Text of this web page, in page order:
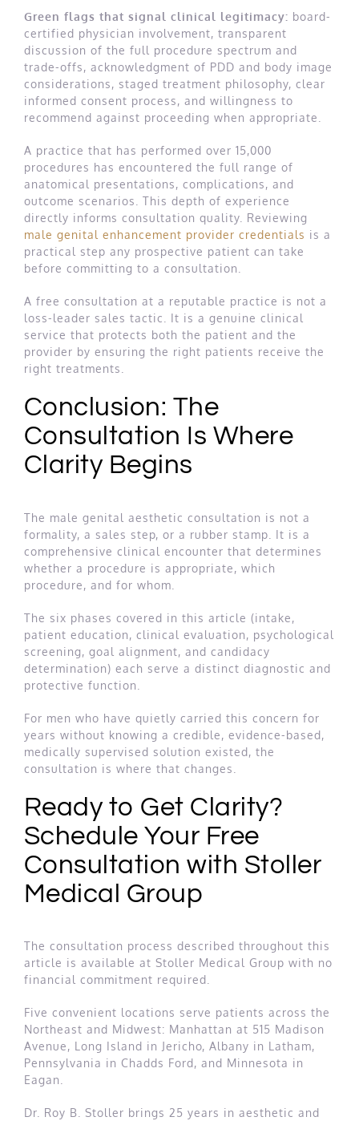
Green flags that signal clinical legitimacy: board-
certified physician involvement, transparent
discussion of the full procedure spectrum and
trade-offs, acknowledgment of PDD and body image
considerations, staged treatment philosophy, clear
informed consent process, and willingness to
recommend against proceeding when appropriate.
A practice that has performed over 15,000
procedures has encountered the full range of
anatomical presentations, complications, and
outcome scenarios. This depth of experience
directly informs consultation quality. Reviewing
male genital enhancement provider credentials is a
practical step any prospective patient can take
before committing to a consultation.
A free consultation at a reputable practice is not a
loss-leader sales tactic. It is a genuine clinical
service that protects both the patient and the
provider by ensuring the right patients receive the
right treatments.
Conclusion: The
Consultation Is Where
Clarity Begins
The male genital aesthetic consultation is not a
formality, a sales step, or a rubber stamp. It is a
comprehensive clinical encounter that determines
whether a procedure is appropriate, which
procedure, and for whom.
The six phases covered in this article (intake,
patient education, clinical evaluation, psychological
screening, goal alignment, and candidacy
determination) each serve a distinct diagnostic and
protective function.
For men who have quietly carried this concern for
years without knowing a credible, evidence-based,
medically supervised solution existed, the
consultation is where that changes.
Ready to Get Clarity?
Schedule Your Free
Consultation with Stoller
Medical Group
The consultation process described throughout this
article is available at Stoller Medical Group with no
financial commitment required.
Five convenient locations serve patients across the
Northeast and Midwest: Manhattan at 515 Madison
Avenue, Long Island in Jericho, Albany in Latham,
Pennsylvania in Chadds Ford, and Minnesota in
Eagan.
Dr. Roy B. Stoller brings 25 years in aesthetic and